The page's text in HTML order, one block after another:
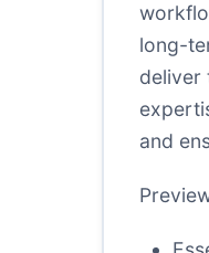
long-
deliver
and